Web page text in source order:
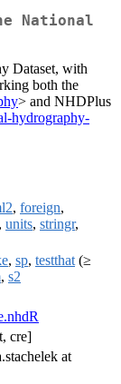
National
Dataset, with
both the
> and NHDPlus
hydrography-
, foreign,
, units, stringr,
, sp, testthat (≥
, s2
cre]
at